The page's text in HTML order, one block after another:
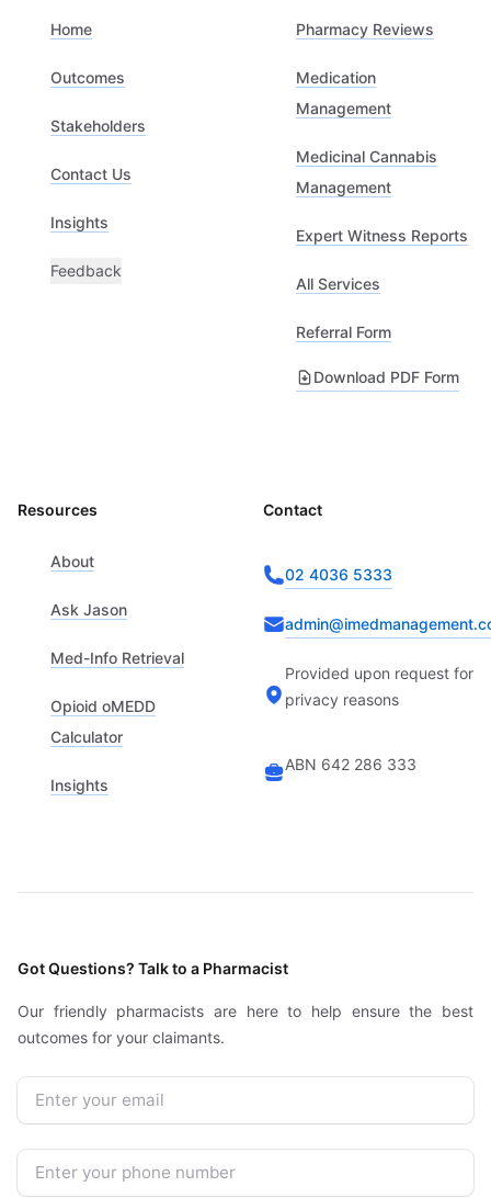
Home
Outcomes
Stakeholders
Contact Us
Insights
Feedback
Pharmacy Reviews
Medication
Management
Medicinal Cannabis
Management
Expert Witness Reports
All Services
Referral Form
Download PDF Form
Resources
About
Ask Jason
Med-Info Retrieval
Opioid oMEDD
Calculator
Insights
Contact
02 4036 5333
Provided upon request for
privacy reasons
ABN 642 286 333
Got Questions? Talk to a Pharmacist
Our friendly pharmacists are here to help ensure the best
outcomes for your claimants.
Email
Phone Number